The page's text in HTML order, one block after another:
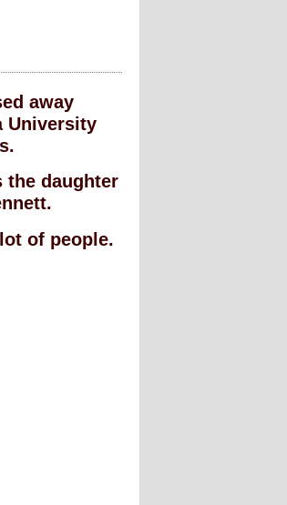
away
University
the daughter
of people.